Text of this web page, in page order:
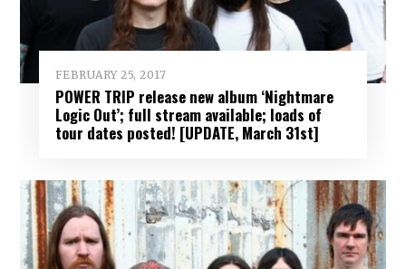
FEBRUARY 25, 2017
POWER TRIP release new album ‘Nightmare
Logic Out’; full stream available; loads of
tour dates posted! [UPDATE, March 31st]